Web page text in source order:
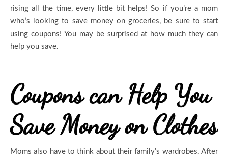
rising all the time, every little bit helps! So if you’re a mom
who’s looking to save money on groceries, be sure to start
using coupons! You may be surprised at how much they can
help you save.
Coupons can Help You
Save Money on Clothes
Moms also have to think about their family’s wardrobes. After